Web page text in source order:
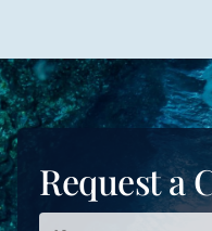
Request a
Name